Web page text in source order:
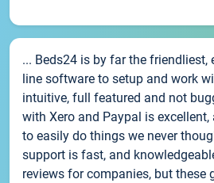
... Beds24 is by far the friendliest,
line software to setup and work
intuitive, full featured and not
with Xero and Paypal is
to easily do things we never
support is fast, and
reviews for companies, but these